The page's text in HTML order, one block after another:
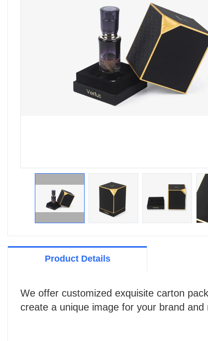
Product Details
We offer customized exquisite carton
create a unique image for your brand